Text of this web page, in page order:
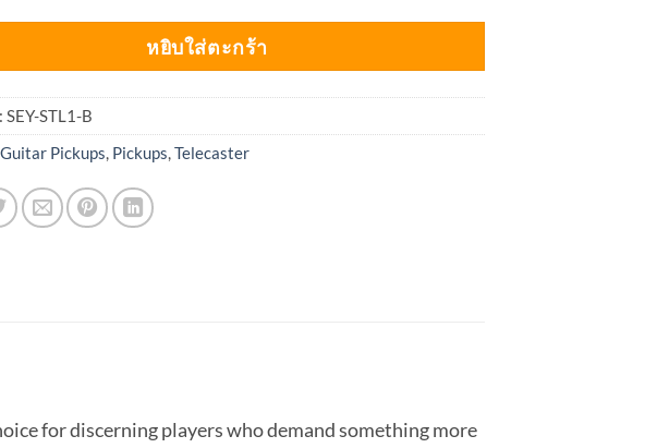
หยิบใส่ตะกร้า
SEY-STL1-B
Guitar Pickups, Pickups,Telecaster
for discerning players who demand something more